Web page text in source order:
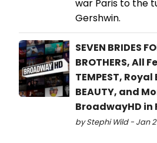
war Paris to the
Gershwin.
SEVEN BRIDES
BROTHERS, All
TEMPEST, Royal
BEAUTY, and
BroadwayHD in
by Stephi Wild - Jan